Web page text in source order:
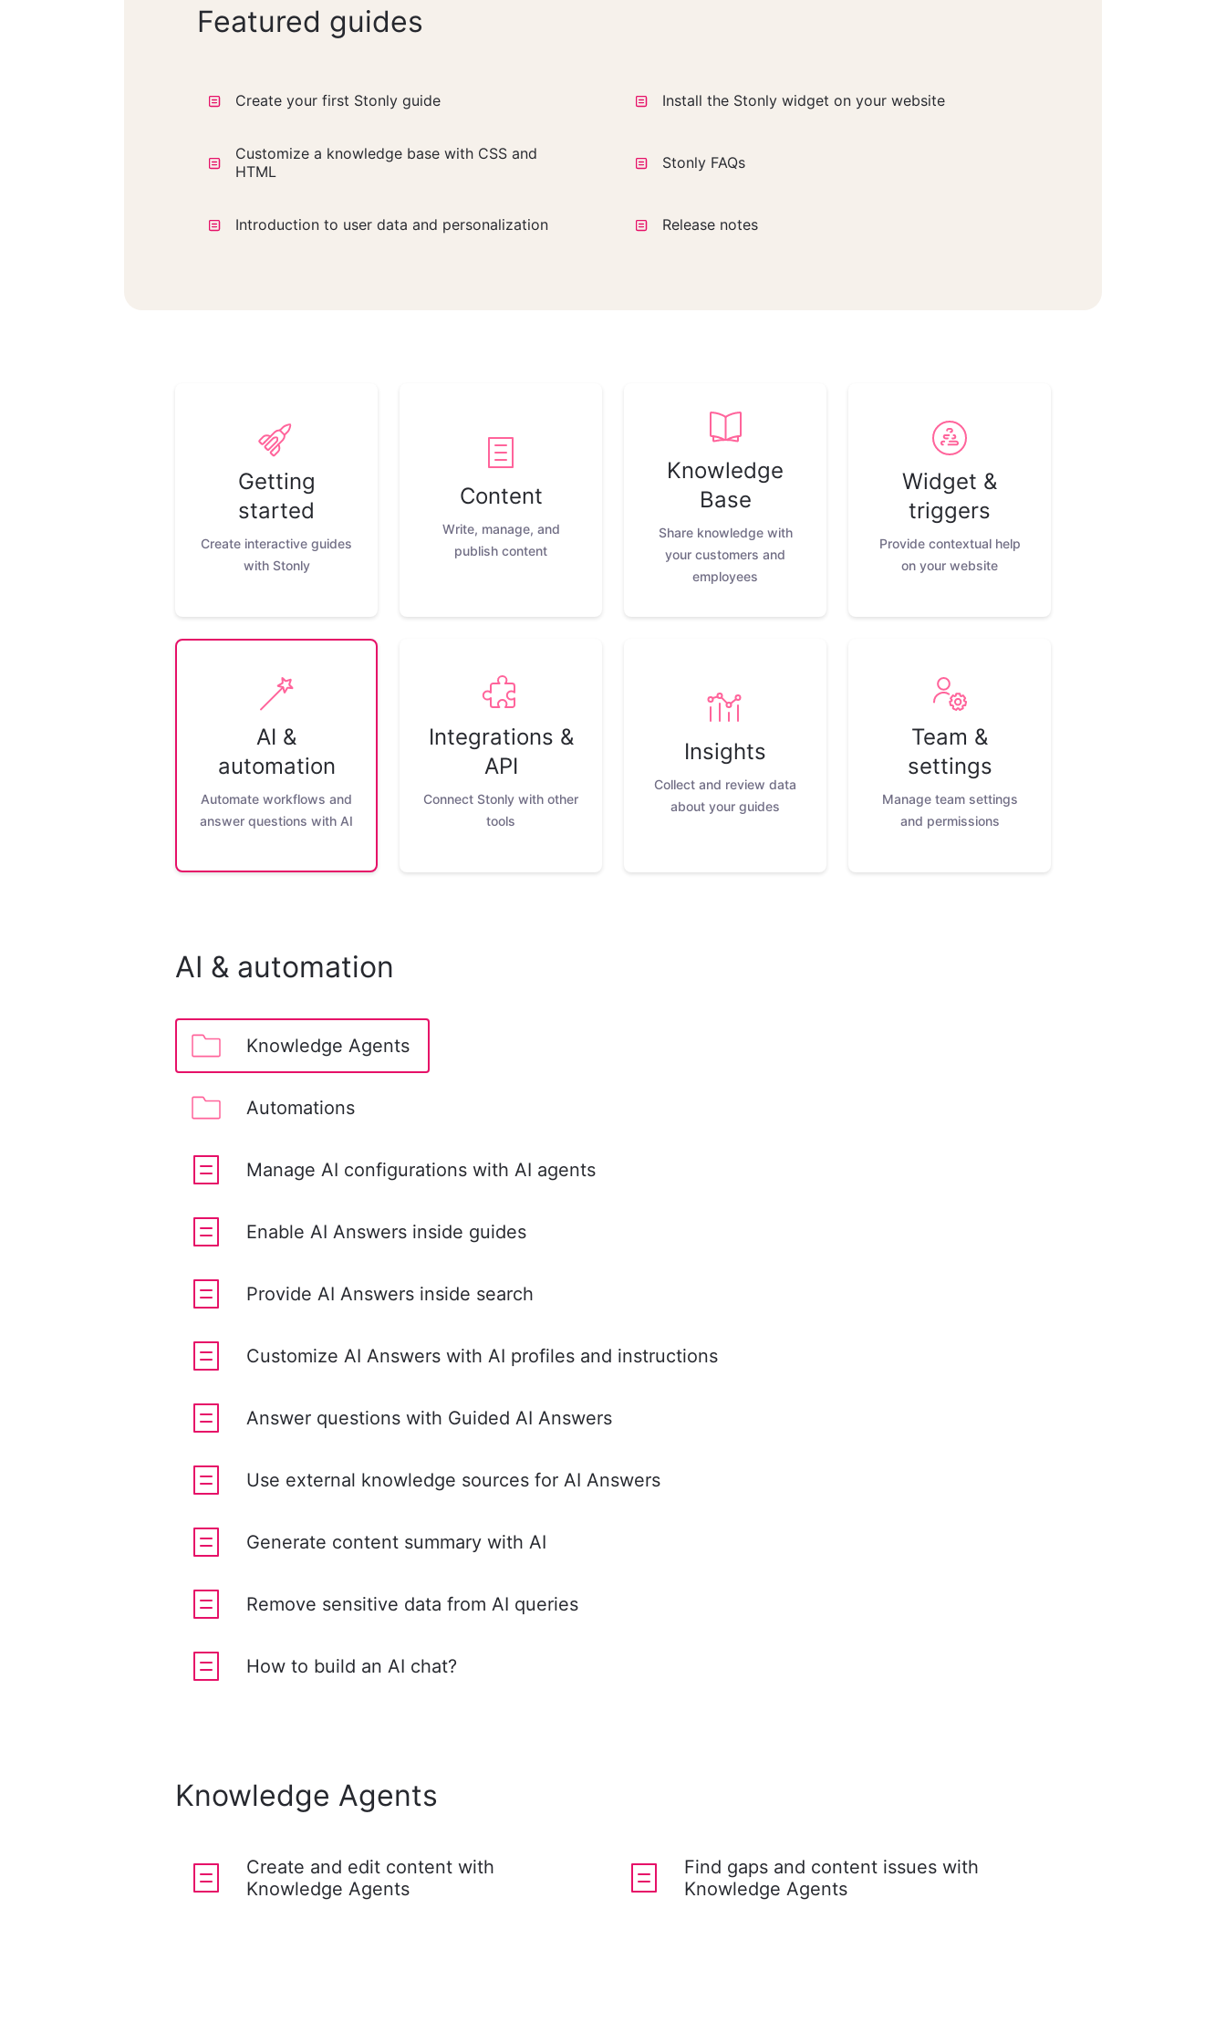
Featured guides
Create your first Stonly guide Install the Stonly widget on your website
Customize a knowledge base with CSS and
HTML
Stonly FAQs
Introduction to user data and personalization Release notes
Getting
started
Create interactive guides
with Stonly
Content
Write, manage, and
publish content
Knowledge
Base
Share knowledge with
your customers and
employees
Widget &
triggers
Provide contextual help
on your website
AI &
automation
Automate workflows and
answer questions with AI
Integrations &
API
Connect Stonly with other
tools
Insights
Collect and review data
about your guides
Team &
settings
Manage team settings
and permissions
AI & automation
Knowledge Agents
Automations
Manage AI configurations with AI agents
Enable AI Answers inside guides
Provide AI Answers inside search
Customize AI Answers with AI profiles and instructions
Answer questions with Guided AI Answers
Use external knowledge sources for AI Answers
Generate content summary with AI
Remove sensitive data from AI queries
How to build an AI chat?
Knowledge Agents
Create and edit content with
Knowledge Agents
Find gaps and content issues with
Knowledge Agents